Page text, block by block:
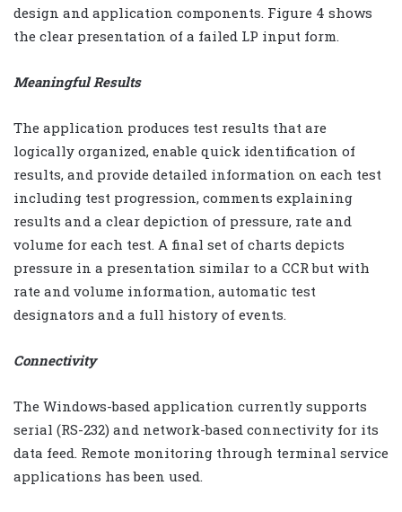
design and application components. Figure 4 shows
the clear presentation of a failed LP input form.
Meaningful Results
The application produces test results that are
logically organized, enable quick identification of
results, and provide detailed information on each test
including test progression, comments explaining
results and a clear depiction of pressure, rate and
volume for each test. A final set of charts depicts
pressure in a presentation similar to a CCR but with
rate and volume information, automatic test
designators and a full history of events.
Connectivity
The Windows-based application currently supports
serial (RS-232) and network-based connectivity for its
data feed. Remote monitoring through terminal service
applications has been used.